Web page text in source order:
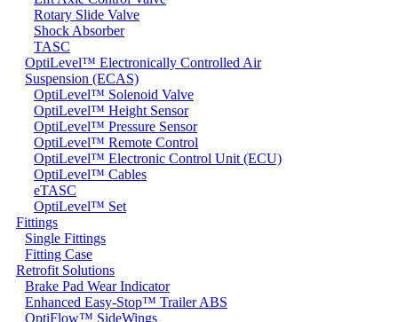
Rotary Slide Valve
Shock Absorber
TASC
OptiLevel™ Electronically Controlled Air
Suspension (ECAS)
OptiLevel™ Solenoid Valve
OptiLevel™ Height Sensor
OptiLevel™ Pressure Sensor
OptiLevel™ Remote Control
OptiLevel™ Electronic Control Unit (ECU)
OptiLevel™ Cables
eTASC
OptiLevel™ Set
Fittings
Single Fittings
Fitting Case
Retrofit Solutions
Brake Pad Wear Indicator
Enhanced Easy-Stop™ Trailer ABS
OptiFlow™ SideWings